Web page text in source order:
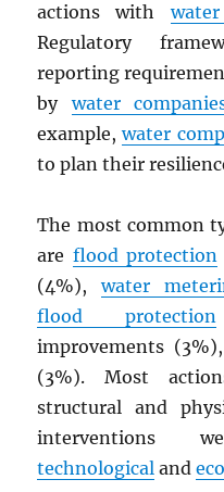
actions with
Regulatory
reporting
bywater
example,water
to plan their
The most common
are flood protection
(4%),water
flood protection
improvements
(3%). Most
structural and
interventions
technological and